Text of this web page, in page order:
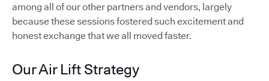
among all of our other partners and vendors, largely
because these sessions fostered such excitement and
honest exchange that we all moved faster.
Our Air Lift Strategy